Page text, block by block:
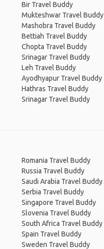
Bir Travel Buddy
Mukteshwar Travel Buddy
Mashobra Travel Buddy
Bettiah Travel Buddy
Chopta Travel Buddy
Srinagar Travel Buddy
Leh Travel Buddy
Ayodhyapur Travel Buddy
Hathras Travel Buddy
Srinagar Travel Buddy
Romania Travel Buddy
Russia Travel Buddy
Saudi Arabia Travel Buddy
Serbia Travel Buddy
Singapore Travel Buddy
Slovenia Travel Buddy
South Africa Travel Buddy
Spain Travel Buddy
Sweden Travel Buddy